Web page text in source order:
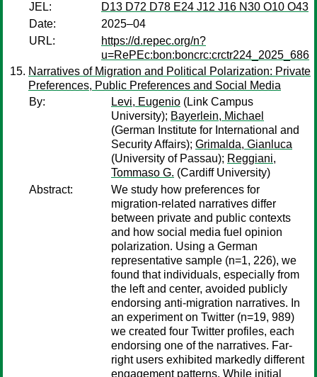
JEL:
D13 D72 D78 E24 J12 J16 N30 O10 O43
Date:
2025–04
URL:
https://d.repec.org/n?
u=RePEc:bon:boncrc:crctr224_2025_686
Narratives of Migration and Political Polarization: Private
Preferences, Public Preferences and Social Media
By:
Levi, Eugenio (Link Campus
University); Bayerlein, Michael
(German Institute for International and
Security Affairs); Grimalda, Gianluca
(University of Passau); Reggiani,
Tommaso G. (Cardiff University)
Abstract:
We study how preferences for
migration-related narratives differ
between private and public contexts
and how social media fuel opinion
polarization. Using a German
representative sample (n=1, 226), we
found that individuals, especially from
the left and center, avoided publicly
endorsing anti-migration narratives. In
an experiment on Twitter (n=19, 989)
we created four Twitter profiles, each
endorsing one of the narratives. Far-
right users exhibited markedly different
engagement patterns. While initial